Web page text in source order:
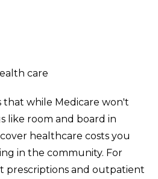
care
that while Medicare won't
like room and board in
healthcare costs you
in the community. For
prescriptions and outpatient